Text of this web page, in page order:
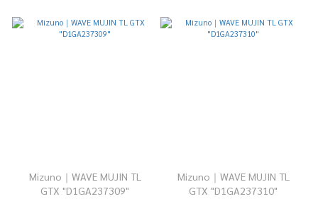
Mizuno｜WAVE MUJIN TL
GTX "D1GA237309"
Mizuno｜WAVE MUJIN TL
GTX "D1GA237310"